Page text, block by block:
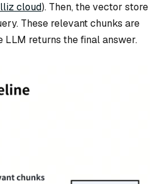
cloud). Then, the vector store
These relevant chunks are
LLM returns the final answer.